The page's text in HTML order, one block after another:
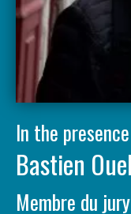
In the
Bastien
Membre du